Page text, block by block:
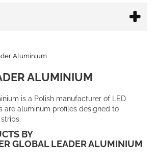
Aluminium
ALUMINIUM
is a Polish manufacturer of LED
are aluminum profiles designed to
BY
GLOBAL LEADER ALUMINIUM